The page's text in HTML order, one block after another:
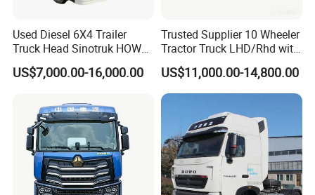
Used Diesel 6X4 Trailer
Truck Head Sinotruk HOWO
FAW Tractor Truck Price in
Pakistan Second Hand
Tractor Trailer Head
US$7,000.00-16,000.00
Trusted Supplier 10 Wheeler
Tractor Truck LHD/Rhd with
Customizable Cab Options
US$11,000.00-14,800.00